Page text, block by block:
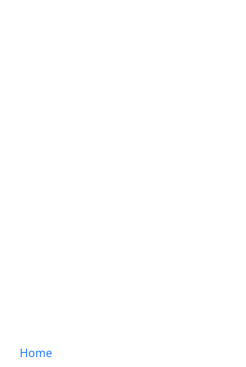
Home